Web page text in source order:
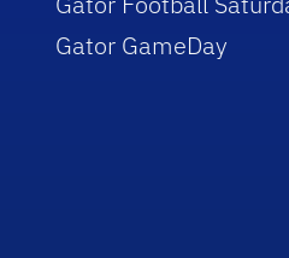
Gator GameDay